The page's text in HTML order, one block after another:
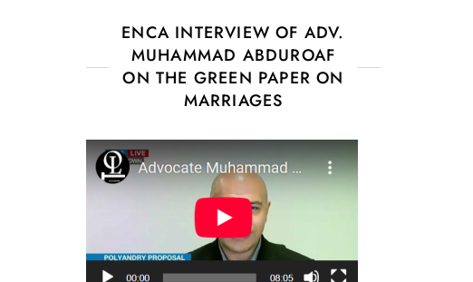
ENCA INTERVIEW OF ADV.
MUHAMMAD ABDUROAF
ON THE GREEN PAPER ON
MARRIAGES